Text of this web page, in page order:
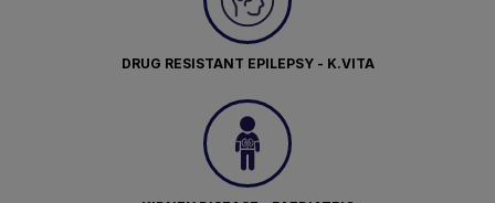
DRUG RESISTANT EPILEPSY - K.VITA